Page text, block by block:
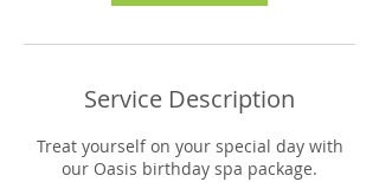
Service Description
Treat yourself on your special day with
our Oasis birthday spa package.